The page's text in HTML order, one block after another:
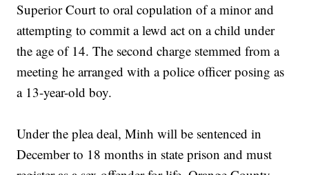
Superior Court to oral copulation of a minor and
attempting to commit a lewd act on a child under
the age of 14. The second charge stemmed from a
meeting he arranged with a police officer posing as
a 13-year-old boy.
Under the plea deal, Minh will be sentenced in
December to 18 months in state prison and must